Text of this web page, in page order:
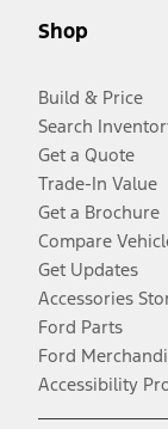
Shop
Build & Price
Search
Get a Quote
Trade-In Value
Get a Brochure
Compare
Get Updates
Accessories
Ford Parts
Ford
Accessibility